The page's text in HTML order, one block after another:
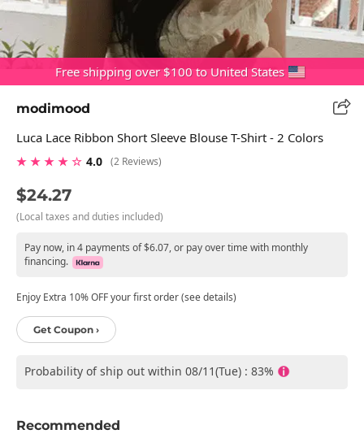
Free shipping over $100 to United States
modimood
Luca Lace Ribbon Short Sleeve Blouse T-Shirt - 2 Colors
★ ★ ★ ★ ☆ 4.0 (2 Reviews)
$24.27
(Local taxes and duties included)
Pay now, in 4 payments of $6.07, or pay over time with monthly
financing.
Enjoy Extra 10% OFF your first order (see details)
Get Coupon ›
Probability of ship out within 08/11(Tue) : 83%
Recommended